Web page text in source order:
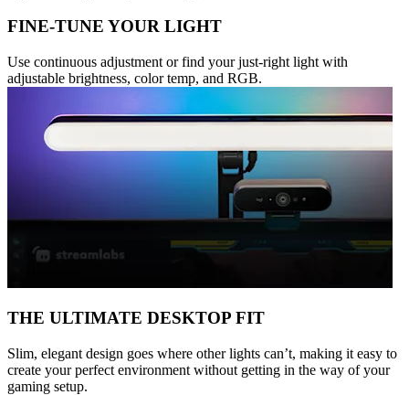
FINE-TUNE YOUR LIGHT
Use continuous adjustment or find your just-right light with
adjustable brightness, color temp, and RGB.
THE ULTIMATE DESKTOP FIT
Slim, elegant design goes where other lights can’t, making it easy to
create your perfect environment without getting in the way of your
gaming setup.